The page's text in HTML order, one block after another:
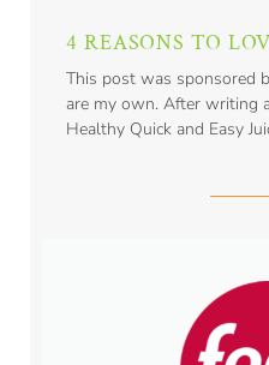
4 REASONS TO
This post was sponsored
are my own. After writing
Healthy Quick and Easy